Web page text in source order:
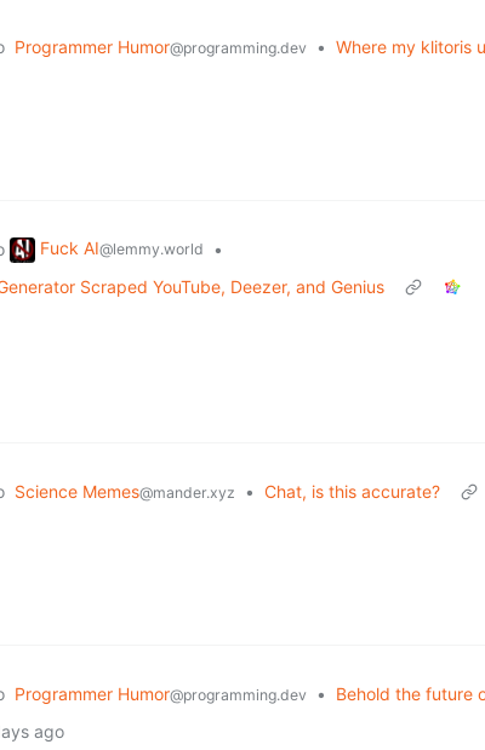
Programmer Humor@programming.dev • Where my klitoris
Fuck AI@lemmy.world
•
Scraped YouTube, Deezer, and Genius
Science Memes@mander.xyz • Chat, is this accurate?
Programmer Humor@programming.dev •
Behold the future
ago